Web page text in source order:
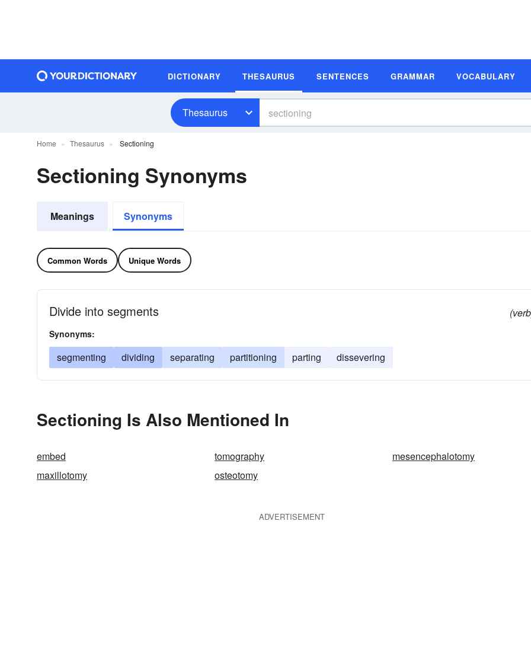
DICTIONARY THESAURUS SENTENCES GRAMMAR VOCABULARY
Thesaurus
Home Thesaurus Sectioning
Sectioning Synonyms
Meanings Synonyms
Common Words Unique Words
Divide into segments
Synonyms:
segmenting dividing separating partitioning parting dissevering
Sectioning Is Also Mentioned In
embed tomography
mesencephalotomy
maxillotomy
osteotomy
ADVERTISEMENT